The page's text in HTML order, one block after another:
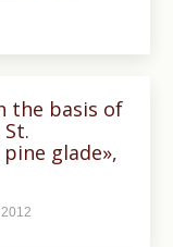
the basis of
glade»,